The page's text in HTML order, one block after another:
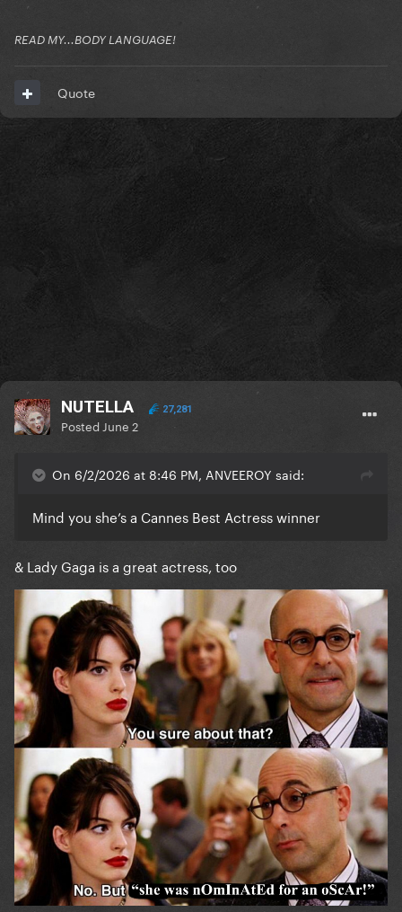
READ MY...BODY LANGUAGE!
Quote
NUTELLA 27,281
Posted June 2
On 6/2/2026 at 8:46 PM, ANVEEROY said:
Mind you she’s a Cannes Best Actress winner
& Lady Gaga is a great actress, too